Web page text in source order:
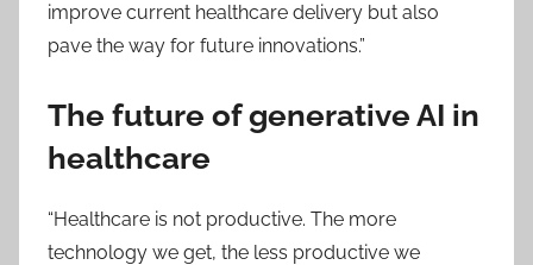
improve current healthcare delivery but also
pave the way for future innovations.”​
The future of generative AI in
healthcare
“Healthcare is not productive. The more
technology we get, the less productive we